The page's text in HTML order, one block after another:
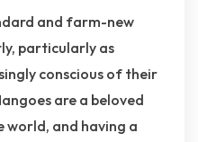
and farm-new
particularly as
conscious of their
are a beloved
world, and having a